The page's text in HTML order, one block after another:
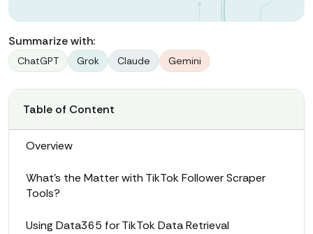
Summarize with:
ChatGPT Grok Claude Gemini
Table of Content
Overview
What’s the Matter with TikTok Follower Scraper
Tools?
Using Data365 for TikTok Data Retrieval